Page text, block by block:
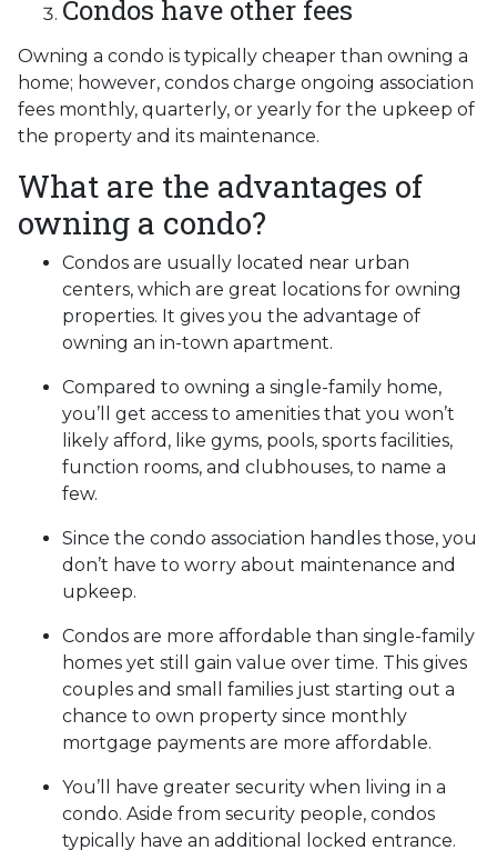
Condos have other fees
Owning a condo is typically cheaper than owning a
home; however, condos charge ongoing association
fees monthly, quarterly, or yearly for the upkeep of
the property and its maintenance.
What are the advantages of
owning a condo?
Condos are usually located near urban
centers, which are great locations for owning
properties. It gives you the advantage of
owning an in-town apartment.
Compared to owning a single-family home,
you’ll get access to amenities that you won’t
likely afford, like gyms, pools, sports facilities,
function rooms, and clubhouses, to name a
few.
Since the condo association handles those, you
don’t have to worry about maintenance and
upkeep.
Condos are more affordable than single-family
homes yet still gain value over time. This gives
couples and small families just starting out a
chance to own property since monthly
mortgage payments are more affordable.
You’ll have greater security when living in a
condo. Aside from security people, condos
typically have an additional locked entrance.